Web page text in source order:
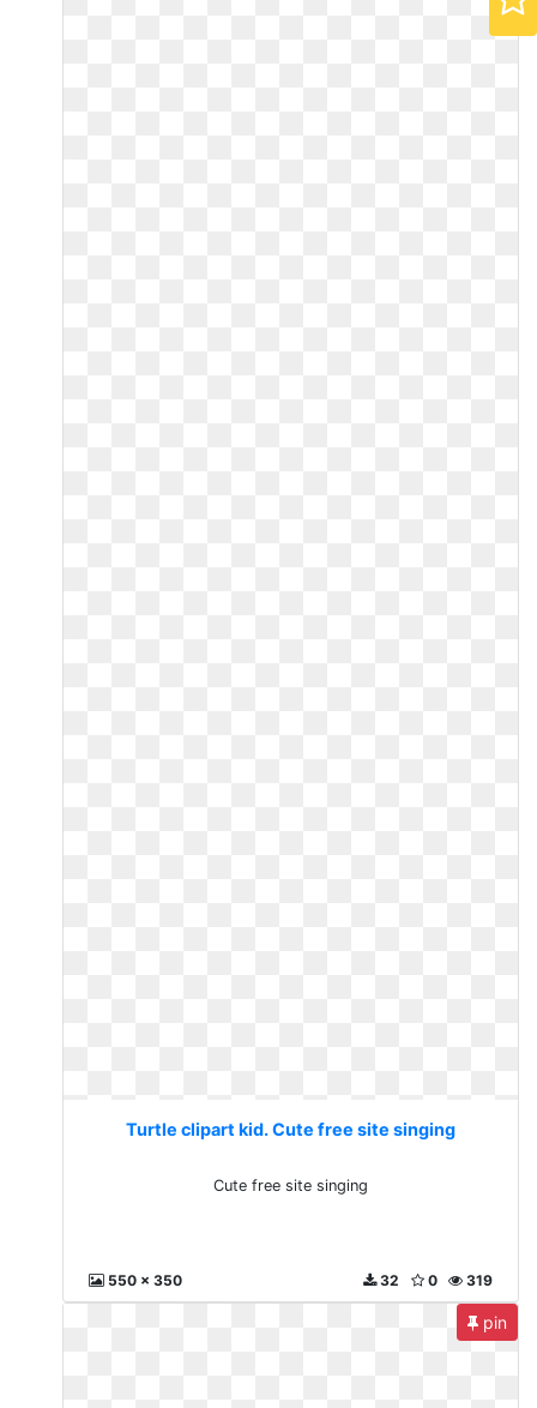
Turtle clipart kid. Cute free site singing
Cute free site singing
550 x 350 319
0
32
pin